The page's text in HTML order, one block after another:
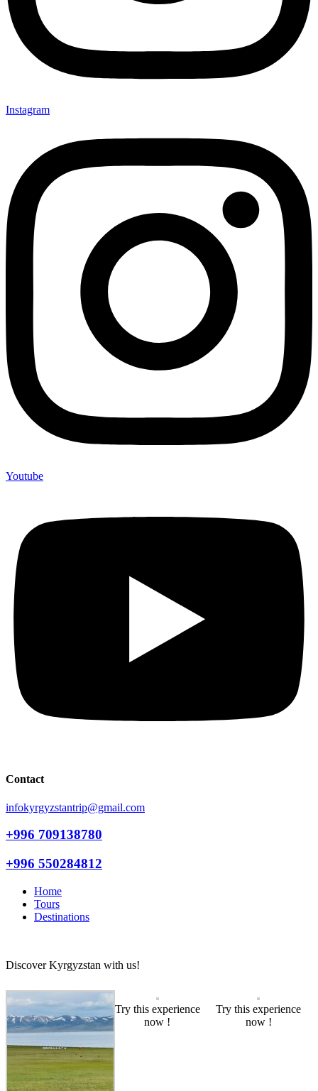
Instagram
Youtube
Contact
infokyrgyzstantrip@gmail.com
+996 709138780
+996 550284812
Home
Tours
Destinations
Discover Kyrgyzstan with us!
Try this experience
now !
Try this experience
now !